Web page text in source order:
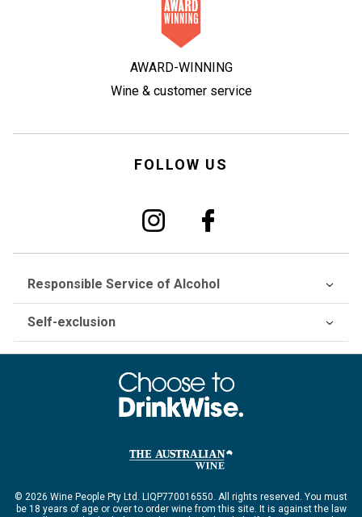
AWARD-WINNING
Wine & customer service
FOLLOW US
Responsible Service of Alcohol
Self-exclusion
© 2026 Wine People Pty Ltd. LIQP770016550. All rights reserved. You must
be 18 years of age or over to order wine from this site. It is against the law